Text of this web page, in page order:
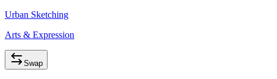
Urban Sketching
Arts & Expression
Swap